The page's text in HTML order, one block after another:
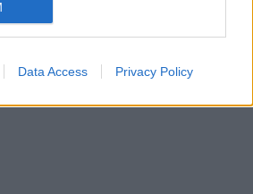
Data Access Privacy Policy
s.r.o. •Impressum